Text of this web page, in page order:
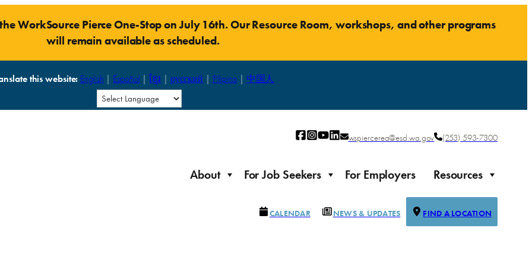
WorkSource Pierce One-Stop on July 16th. Our Resource Room, workshops, and other programs
will remain available as scheduled.
this website: English | Español |ខ្មែរ | русский | Pilipino| 中国人
wspiercerea@esd.wa.gov (253) 593-7300
About For Job Seekers
Justice-impacted Individuals
For Employers Resources
CALENDAR NEWS & UPDATES FIND A LOCATION